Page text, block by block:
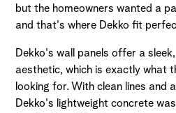
but the homeowners wanted a
and that's where Dekko fit
Dekko's wall panels offer a
aesthetic, which is exactly what
looking for. With clean lines and
Dekko's lightweight concrete